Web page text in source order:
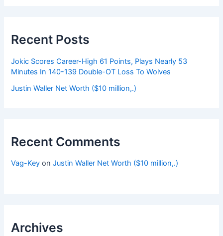
Recent Posts
Jokic Scores Career-High 61 Points, Plays Nearly 53
Minutes In 140-139 Double-OT Loss To Wolves
Justin Waller Net Worth ($10 million,.)
Recent Comments
Vag-Key onJustin Waller Net Worth ($10 million,.)
Archives